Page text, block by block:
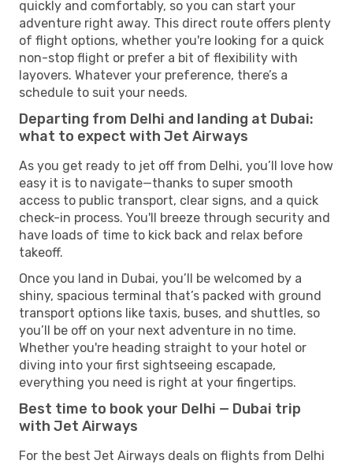
quickly and comfortably, so you can start your
adventure right away. This direct route offers plenty
of flight options, whether you're looking for a quick
non-stop flight or prefer a bit of flexibility with
layovers. Whatever your preference, there’s a
schedule to suit your needs.
Departing from Delhi and landing at Dubai:
what to expect with Jet Airways
As you get ready to jet off from Delhi, you’ll love how
easy it is to navigate—thanks to super smooth
access to public transport, clear signs, and a quick
check-in process. You'll breeze through security and
have loads of time to kick back and relax before
takeoff.
Once you land in Dubai, you’ll be welcomed by a
shiny, spacious terminal that’s packed with ground
transport options like taxis, buses, and shuttles, so
you’ll be off on your next adventure in no time.
Whether you're heading straight to your hotel or
diving into your first sightseeing escapade,
everything you need is right at your fingertips.
Best time to book your Delhi — Dubai trip
with Jet Airways
For the best Jet Airways deals on flights from Delhi